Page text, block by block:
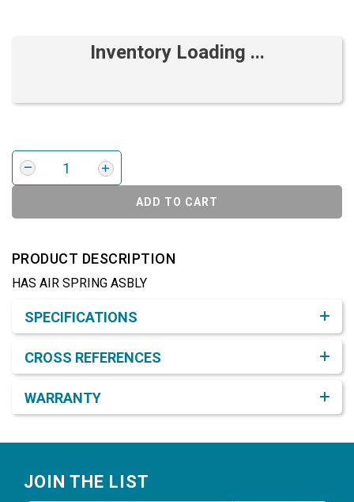
Inventory Loading ...
ADD TO CART
PRODUCT DESCRIPTION
HAS AIR SPRING ASBLY
SPECIFICATIONS
CROSS REFERENCES
WARRANTY
JOIN THE LIST